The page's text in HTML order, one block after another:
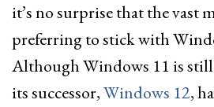
it’s no surprise that the vast
preferring to stick with
Although Windows 11 is
its successor,Windows 12,